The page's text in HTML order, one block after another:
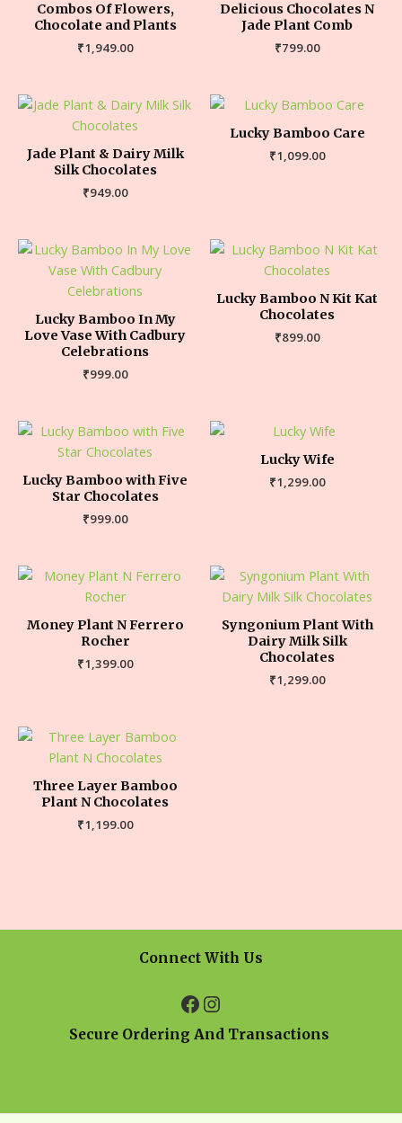
Combos Of Flowers,
Chocolate and Plants
₹1,949.00
Delicious Chocolates N
Jade Plant Comb
₹799.00
Jade Plant & Dairy Milk
Silk Chocolates
₹949.00
Lucky Bamboo Care
₹1,099.00
Lucky Bamboo In My
Love Vase With Cadbury
Celebrations
₹999.00
Lucky Bamboo N Kit Kat
Chocolates
₹899.00
Lucky Bamboo with Five
Star Chocolates
₹999.00
Lucky Wife
₹1,299.00
Money Plant N Ferrero
Rocher
₹1,399.00
Syngonium Plant With
Dairy Milk Silk
Chocolates
₹1,299.00
Three Layer Bamboo
Plant N Chocolates
₹1,199.00
Connect With Us
Secure Ordering And Transactions